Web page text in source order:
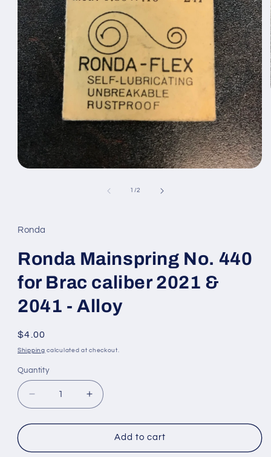
1 /of
2
Ronda
Ronda Mainspring No. 440
for Brac caliber 2021 &
2041 - Alloy
Regular
price
$4.00
Shipping calculated at checkout.
Quantity
Quantity
Decrease
quantity
for
Mainspring
Increase
quantity
for
Ronda
Mainspring
Add to cart